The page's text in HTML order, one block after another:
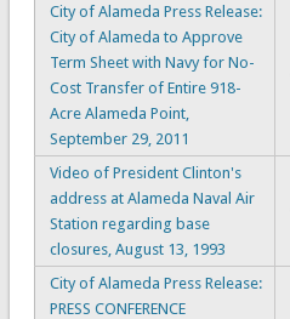
City of Alameda Press Release:
City of Alameda to Approve
Term Sheet with Navy for No-
Cost Transfer of Entire 918-
Acre Alameda Point,
September 29, 2011
Video of President Clinton's
address at Alameda Naval Air
Station regarding base
closures, August 13, 1993
City of Alameda Press Release:
PRESS CONFERENCE